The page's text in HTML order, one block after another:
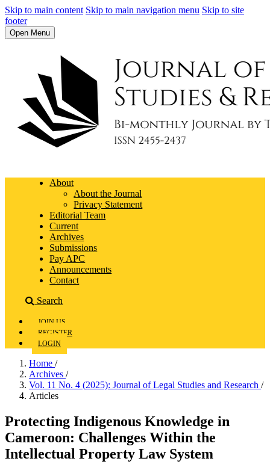
Skip to main content Skip to main navigation menu Skip to site
footer
Open Menu
About
About the Journal
Privacy Statement
Editorial Team
Current
Archives
Submissions
Pay APC
Announcements
Contact
Search
JOIN US
REGISTER
LOGIN
Home /
Archives /
Vol. 11 No. 4 (2025): Journal of Legal Studies and Research /
Articles
Protecting Indigenous Knowledge in
Cameroon: Challenges Within the
Intellectual Property Law System